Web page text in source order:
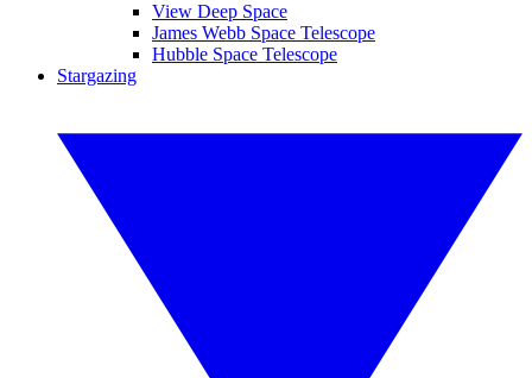
View Deep Space
James Webb Space Telescope
Hubble Space Telescope
Stargazing